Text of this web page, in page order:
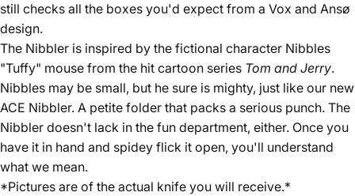
still checks all the boxes you'd expect from a Vox and Ansø
design.
The Nibbler is inspired by the fictional character Nibbles
"Tuffy" mouse from the hit cartoon series Tom and Jerry.
Nibbles may be small, but he sure is mighty, just like our new
ACE Nibbler. A petite folder that packs a serious punch. The
Nibbler doesn't lack in the fun department, either. Once you
have it in hand and spidey flick it open, you'll understand
what we mean.
*Pictures are of the actual knife you will receive.*